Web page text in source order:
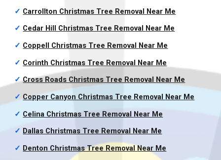
✓ Carrollton Christmas Tree Removal Near Me
✓ Cedar Hill Christmas Tree Removal Near Me
✓ Coppell Christmas Tree Removal Near Me
✓ Corinth Christmas Tree Removal Near Me
✓ Cross Roads Christmas Tree Removal Near Me
✓ Copper Canyon Christmas Tree Removal Near Me
✓ Celina Christmas Tree Removal Near Me
✓ Dallas Christmas Tree Removal Near Me
✓ Denton Christmas Tree RemovalNear Me